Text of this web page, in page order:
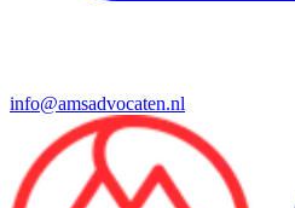
info@amsadvocaten.nl